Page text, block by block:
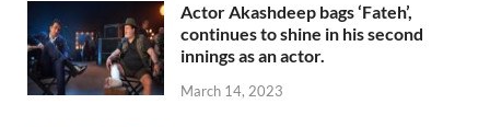
Actor Akashdeep bags ‘Fateh’,
continues to shine in his second
innings as an actor.
March 14, 2023